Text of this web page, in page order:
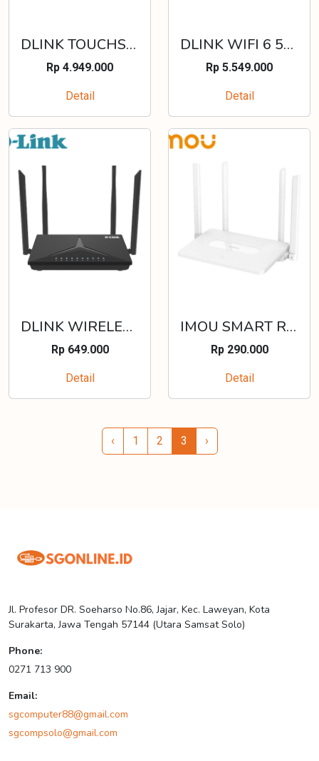
DLINK TOUCHSCREEN 4G/5G WIFI 6 ROUTER - DWR-U2100
Rp 4.949.000
Detail
DLINK WIFI 6 5G NR MIFI WITH TFT LCD TOUCHSCREEN - DWR-X2102
Rp 5.549.000
Detail
DLINK WIRELESS N300 4G LTE VPN WAN FAILLOVER ROUTER - DWR-M920
Rp 649.000
Detail
IMOU SMART ROUTER AC1200 HR12F
Rp 290.000
Detail
‹ 1 2 3 ›
Jl. Profesor DR. Soeharso No.86, Jajar, Kec. Laweyan, Kota
Surakarta, Jawa Tengah 57144 (Utara Samsat Solo)
Phone:
0271 713 900
Email:
sgcomputer88@gmail.com
sgcompsolo@gmail.com